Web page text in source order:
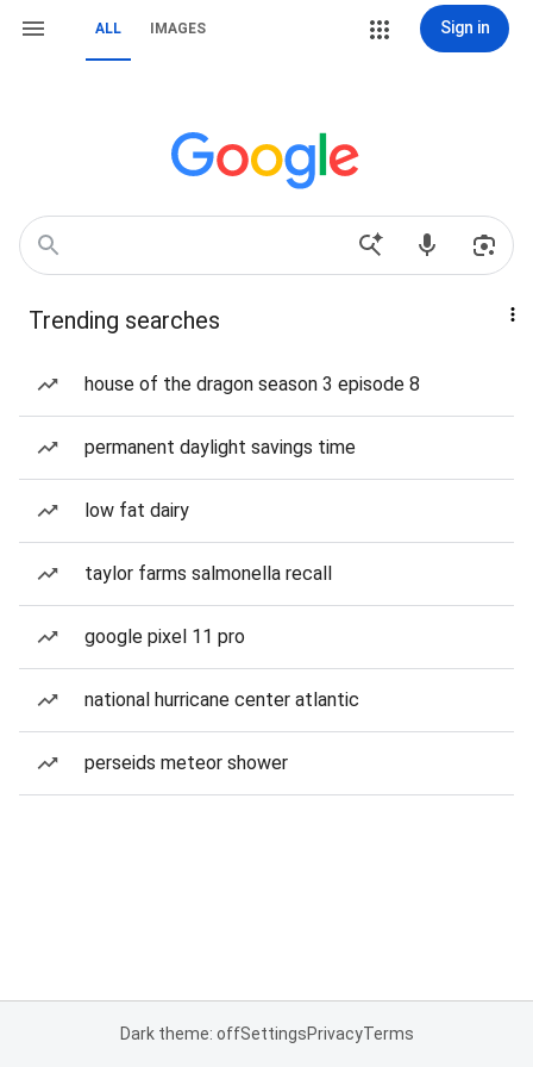
ALL IMAGES Sign in
Trending searches
house of the dragon season 3 episode 8
permanent daylight savings time
low fat dairy
taylor farms salmonella recall
google pixel 11 pro
national hurricane center atlantic
perseids meteor shower
Dark theme: offSettingsPrivacyTerms